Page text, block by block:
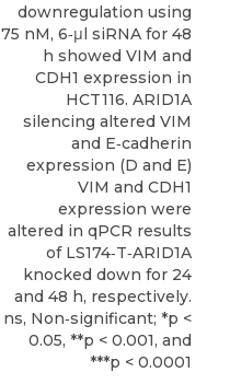
downregulation using
75 nM, 6‐μl siRNA for 48
h showed VIM and
CDH1 expression in
HCT116. ARID1A
silencing altered VIM
and E‐cadherin
expression (D and E)
VIM and CDH1
expression were
altered in qPCR results
of LS174‐T‐ARID1A
knocked down for 24
and 48 h, respectively.
ns, Non‐significant; *p <
0.05, **p < 0.001, and
***p < 0.0001